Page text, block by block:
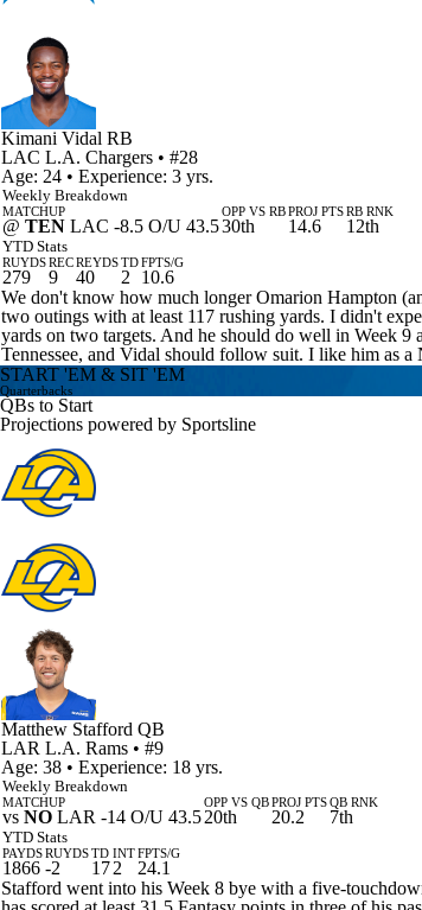
Kimani Vidal RB
LAC L.A. Chargers • #28
Age: 24 • Experience: 3 yrs.
Weekly Breakdown
MATCHUP
@ TEN LAC -8.5 O/U 43.5
OPP VS RB
30th
PROJ PTS
14.6
RB RNK
12th
YTD Stats
RUYDS
279
REC
9
REYDS
40
TD
2
FPTS/G
10.6
We don't know how much longer Omarion Hampton
two outings with at least 117 rushing yards. I didn't
yards on two targets. And he should do well in Week 9
Tennessee, and Vidal should follow suit. I like him as
START 'EM & SIT 'EM
Quarterbacks
QBs to Start
Projections powered by Sportsline
Matthew Stafford QB
LAR L.A. Rams • #9
Age: 38 • Experience: 18 yrs.
Weekly Breakdown
MATCHUP
vs NO LAR -14 O/U 43.5
OPP VS QB
20th
PROJ PTS
20.2
QB RNK
7th
YTD Stats
PAYDS
1866
RUYDS
-2
TD
17
INT
2
FPTS/G
24.1
Stafford went into his Week 8 bye with a five-